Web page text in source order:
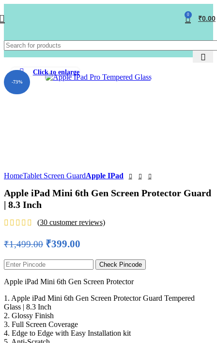
0 ₹0.00
-73%
Click to enlarge
HomeTablet Screen GuardApple IPad
Apple iPad Mini 6th Gen Screen Protector Guard
| 8.3 Inch
(30 customer reviews)
₹1,499.00 ₹399.00
Check Pincode
Apple iPad Mini 6th Gen Screen Protector
1. Apple iPad Mini 6th Gen Screen Protector Guard Tempered
Glass | 8.3 Inch
2. Glossy Finish
3. Full Screen Coverage
4. Edge to Edge with Easy Installation kit